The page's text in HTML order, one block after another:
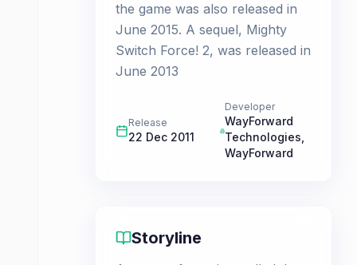
the game was also released in
June 2015. A sequel, Mighty
Switch Force! 2, was released in
June 2013
Release
22 Dec 2011
Developer
WayForward
Technologies
WayForward
Storyline